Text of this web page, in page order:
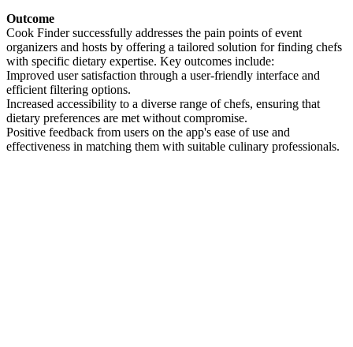
Outcome
Cook Finder successfully addresses the pain points of event
organizers and hosts by offering a tailored solution for finding chefs
with specific dietary expertise. Key outcomes include:
Improved user satisfaction through a user-friendly interface and
efficient filtering options.
Increased accessibility to a diverse range of chefs, ensuring that
dietary preferences are met without compromise.
Positive feedback from users on the app's ease of use and
effectiveness in matching them with suitable culinary professionals.